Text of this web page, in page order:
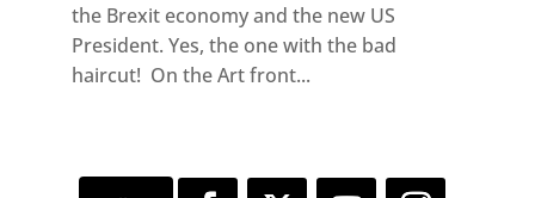
the Brexit economy and the new US
President. Yes, the one with the bad
haircut! On the Art front...